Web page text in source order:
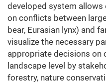
developed system
on conflicts between
bear, Eurasian lynx) and
visualize the necessary
appropriate decisions on
landscape level by
forestry, nature